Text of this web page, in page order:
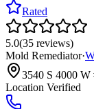
Rated
5.0(35 reviews)
Mold Remediator·
3540 S 4000
Location Verified